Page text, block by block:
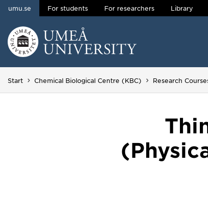
Skip to content
umu.se For students For researchers Library
Main menu hidden.
Start Chemical Biological Centre (KBC) Research